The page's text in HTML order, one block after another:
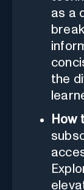
as a
the
How